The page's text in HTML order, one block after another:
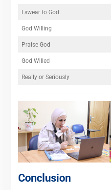
I swear to God
God Willing
Praise God
God Willed
Really or Seriously
Conclusion